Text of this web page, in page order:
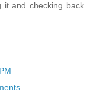
it and checking back